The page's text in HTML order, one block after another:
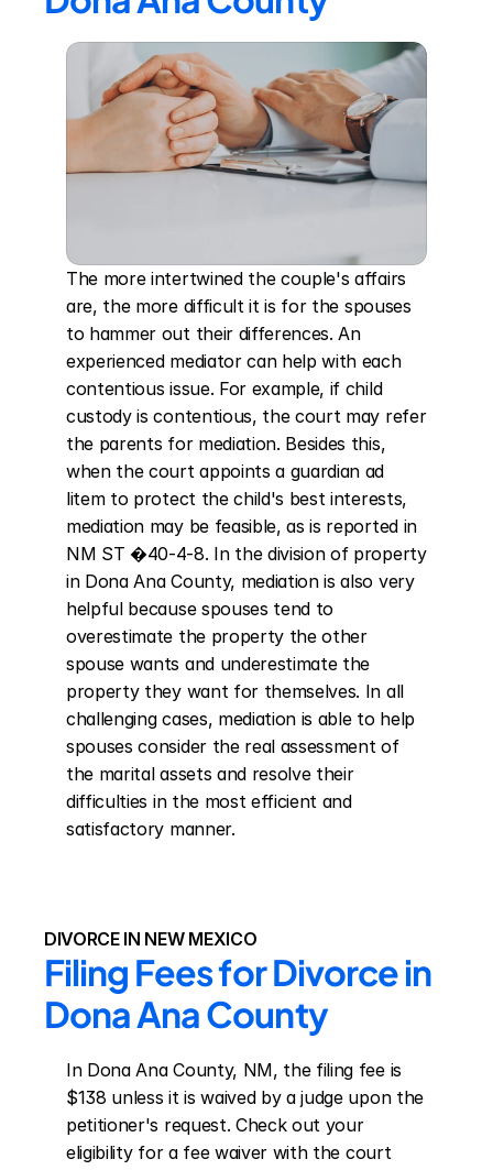
The more intertwined the couple's affairs
are, the more difficult it is for the spouses
to hammer out their differences. An
experienced mediator can help with each
contentious issue. For example, if child
custody is contentious, the court may refer
the parents for mediation. Besides this,
when the court appoints a guardian ad
litem to protect the child's best interests,
mediation may be feasible, as is reported in
NM ST �40-4-8. In the division of property
in Dona Ana County, mediation is also very
helpful because spouses tend to
overestimate the property the other
spouse wants and underestimate the
property they want for themselves. In all
challenging cases, mediation is able to help
spouses consider the real assessment of
the marital assets and resolve their
difficulties in the most efficient and
satisfactory manner.
DIVORCE IN NEW MEXICO
Filing Fees for Divorce in
Dona Ana County
In Dona Ana County, NM, the filing fee is
$138 unless it is waived by a judge upon the
petitioner's request. Check out your
eligibility for a fee waiver with the court